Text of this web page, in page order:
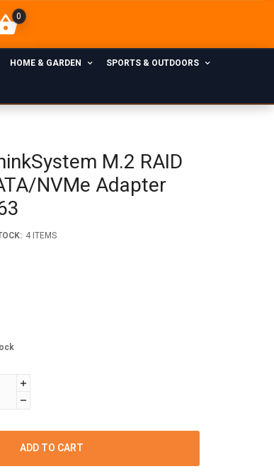
0
HOME & GARDEN SPORTS & OUTDOORS
M.2 RAID
NVMe Adapter
4 ITEMS
ADD TO CART